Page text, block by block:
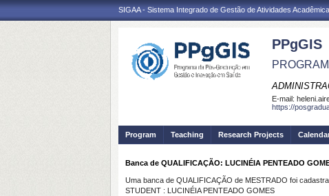
SIGAA - Sistema Integrado de Gestão de Atividades
PPgGIS
E-mail:
https://
Program Teaching Research Projects
Banca de QUALIFICAÇÃO: LUCINÉIA PENTEADO
Uma banca de QUALIFICAÇÃO de MESTRADO foi
STUDENT : LUCINÉIA PENTEADO GOMES